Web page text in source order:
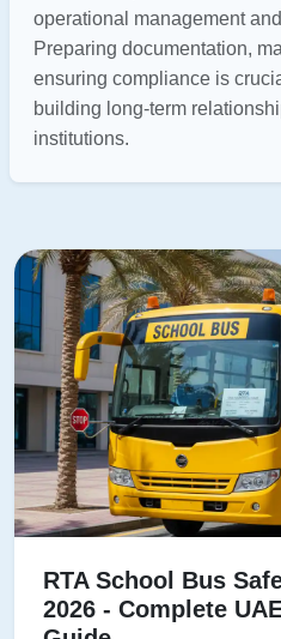
operational management
Preparing documentation,
ensuring compliance is
building long-term
institutions.
RTA School Bus
2026 - Complete